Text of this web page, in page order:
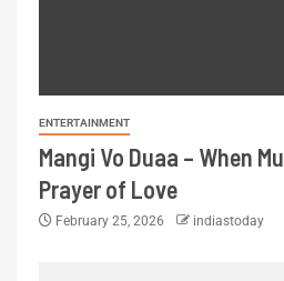
ENTERTAINMENT
Mangi Vo Duaa – When
Prayer of Love
February 25, 2026 indiastoday